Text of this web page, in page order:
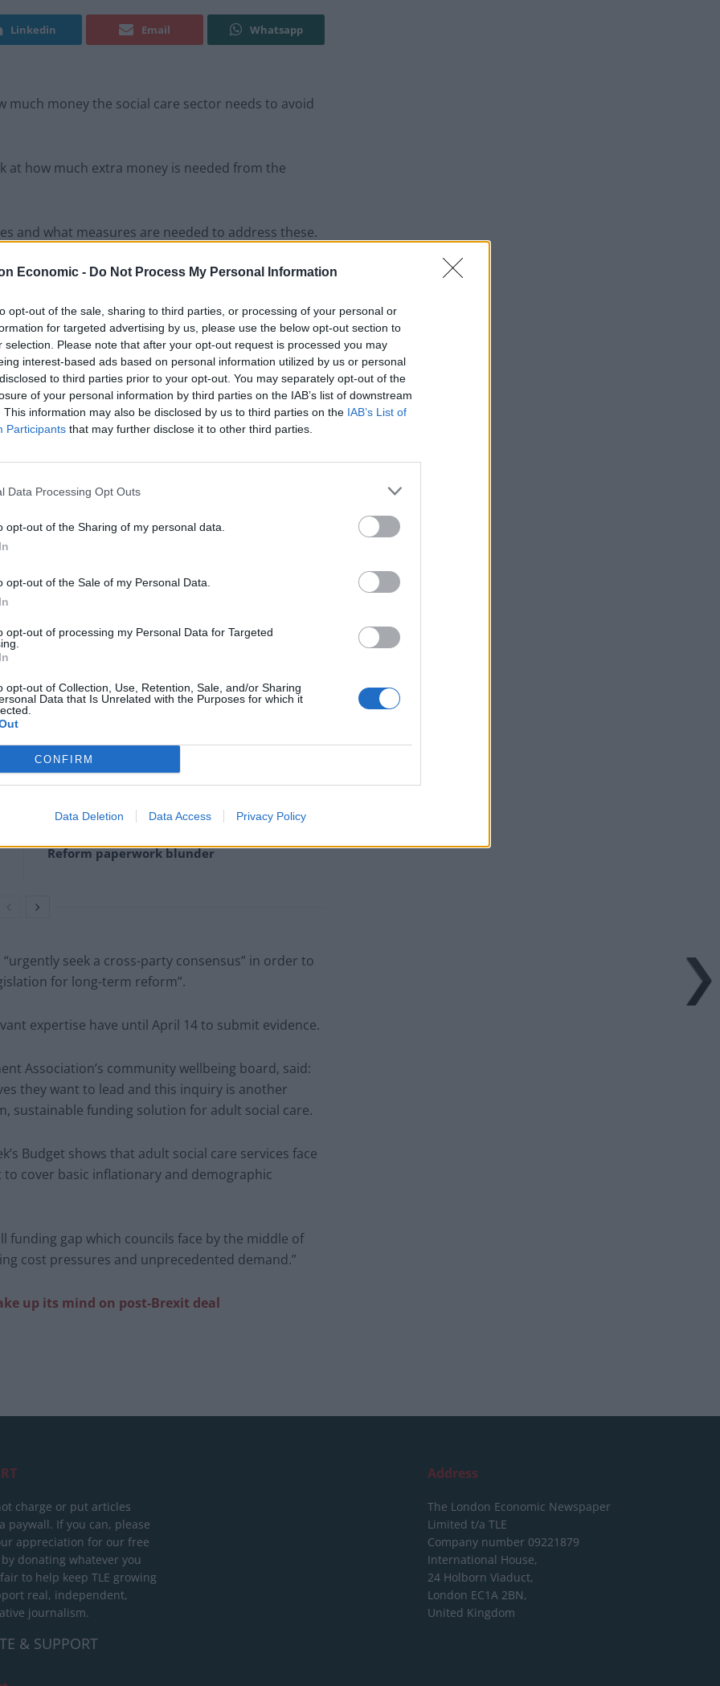
Economic - Do Not Process My Personal Information
opt-out of the sale, sharing to third parties, or processing of your personal or
for targeted advertising by us, please use the below opt-out section to
selection. Please note that after your opt-out request is processed you may
interest-based ads based on personal information utilized by us or personal
to third parties prior to your opt-out. You may separately opt-out of the
of your personal information by third parties on the IAB’s list of downstream
This information may also be disclosed by us to third parties on the IAB’s List of
Participants that may further disclose it to other third parties.
Data Processing Opt Outs
opt-out of the Sharing of my personal data.
opt-out of the Sale of my Personal Data.
opt-out of processing my Personal Data for Targeted
opt-out of Collection, Use, Retention, Sale, and/or Sharing
Data that Is Unrelated with the Purposes for which it
CONFIRM
Data Deletion Data Access Privacy Policy
Linkedin Email Whatsapp
much money the social care sector needs to avoid
at how much extra money is needed from the
and what measures are needed to address these.
NHS
standing crisis comes with a huge cost to
care they need.
people leaving hospital, contributing to
the extra funding that’s needed in each of
to tackle staffing shortages in social care that
to MPs and peers across Westminster to
cross-party consensus as he asked colleagues for
as he campaigns
Reform paperwork blunder
seek a cross-party consensus” in order to
for long-term reform”.
expertise have until April 14 to submit evidence.
Association’s community wellbeing board, said:
they want to lead and this inquiry is another
sustainable funding solution for adult social care.
Budget shows that adult social care services face
cover basic inflationary and demographic
funding gap which councils face by the middle of
cost pressures and unprecedented demand.”
up its mind on post-Brexit deal
charge or put articles
paywall. If you can, please
appreciation for our free
donating whatever you
to help keep TLE growing
real, independent,
journalism.
& SUPPORT
Address
The London Economic Newspaper
Limited t/a TLE
Company number 09221879
International House,
24 Holborn Viaduct,
London EC1A 2BN,
United Kingdom